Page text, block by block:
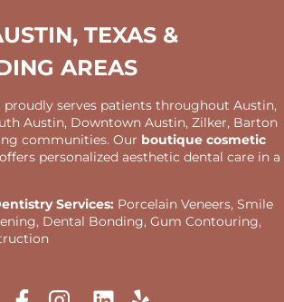
TEXAS &
AREAS
serves patients throughout Austin,
Austin, Downtown Austin, Zilker, Barton
communities. Our boutique cosmetic
offers personalized aesthetic dental care in a
Services: Porcelain Veneers, Smile
Dental Bonding, Gum Contouring,